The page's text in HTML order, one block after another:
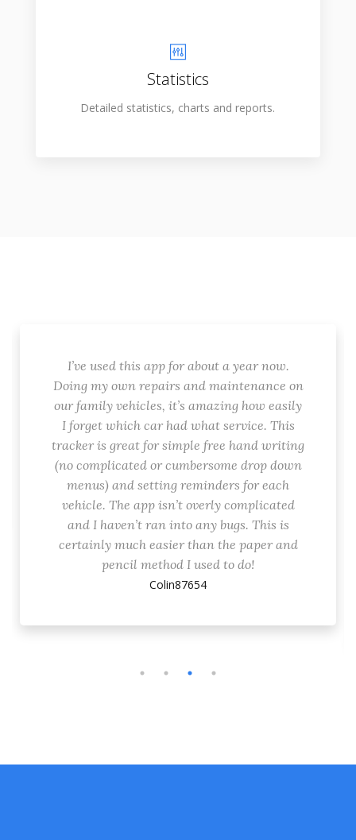
Statistics
Detailed statistics, charts and reports.
I’ve used this app for about a year now.
Doing my own repairs and maintenance on
our family vehicles, it’s amazing how easily
I forget which car had what service. This
tracker is great for simple free hand writing
(no complicated or cumbersome drop down
menus) and setting reminders for each
vehicle. The app isn’t overly complicated
and I haven’t ran into any bugs. This is
certainly much easier than the paper and
pencil method I used to do!
Colin87654